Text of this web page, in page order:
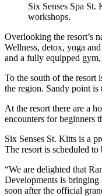
Six Senses Spa St.
workshops.
Overlooking the resort’s
Wellness, detox, yoga
and a fully equipped
To the south of the resort
the region. Sandy point
At the resort there are a
encounters for beginners
Six Senses St. Kitts is a
The resort is scheduled to
“We are delighted that
Developments is bringing
soon after the official